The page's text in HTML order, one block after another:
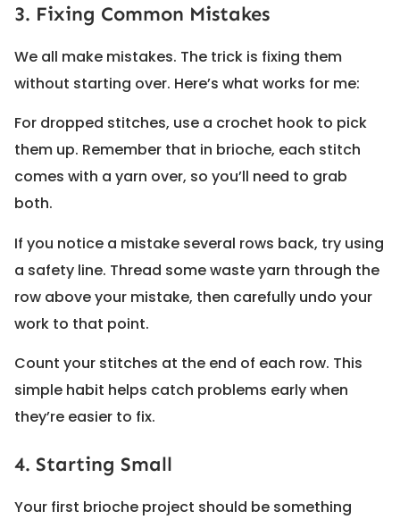
3. Fixing Common Mistakes
We all make mistakes. The trick is fixing them
without starting over. Here’s what works for me:
For dropped stitches, use a crochet hook to pick
them up. Remember that in brioche, each stitch
comes with a yarn over, so you’ll need to grab
both.
If you notice a mistake several rows back, try using
a safety line. Thread some waste yarn through the
row above your mistake, then carefully undo your
work to that point.
Count your stitches at the end of each row. This
simple habit helps catch problems early when
they’re easier to fix.
4. Starting Small
Your first brioche project should be something